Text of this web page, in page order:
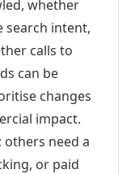
whether
search intent,
calls to
can be
changes
impact.
others need a
or paid